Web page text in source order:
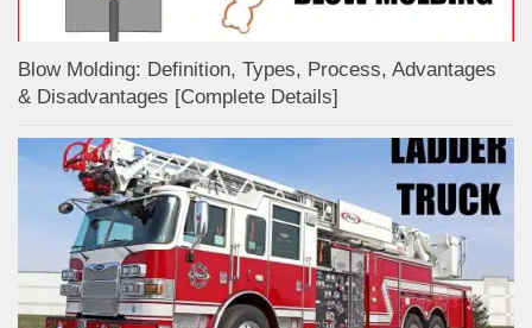
Blow Molding: Definition, Types, Process, Advantages
& Disadvantages [Complete Details]